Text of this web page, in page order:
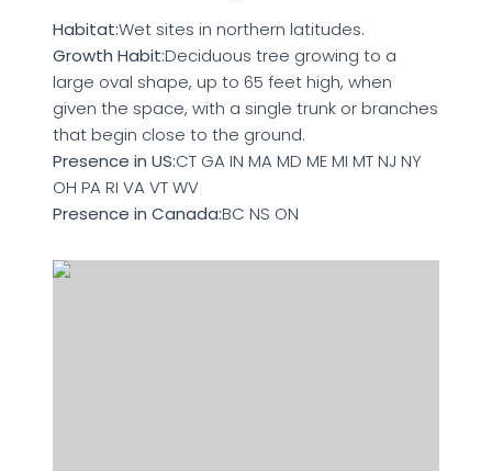
Habitat:Wet sites in northern latitudes.
Growth Habit:Deciduous tree growing to a
large oval shape, up to 65 feet high, when
given the space, with a single trunk or branches
that begin close to the ground.
Presence in US:CT GA IN MA MD ME MI MT NJ NY
OH PA RI VA VT WV
Presence in Canada:BC NS ON